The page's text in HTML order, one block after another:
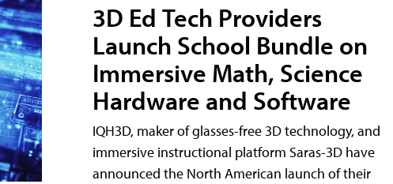
3D Ed Tech Providers
Launch School Bundle on
Immersive Math, Science
Hardware and Software
IQH3D, maker of glasses-free 3D technology, and
immersive instructional platform Saras-3D have
announced the North American launch of their